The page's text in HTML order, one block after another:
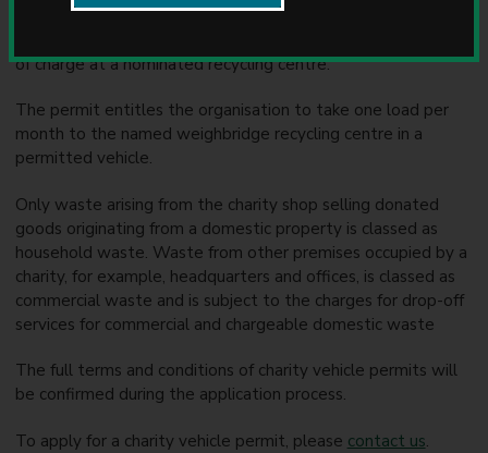
c
i
Registered charities operating a charity shop may apply for
of charge at a nominated recycling centre.
The permit entitles the organisation to take one load per
month to the named weighbridge recycling centre in a
permitted vehicle.
Only waste arising from the charity shop selling donated
goods originating from a domestic property is classed as
household waste. Waste from other premises occupied by a
charity, for example, headquarters and offices, is classed as
commercial waste and is subject to the charges for drop-off
services for commercial and chargeable domestic waste
The full terms and conditions of charity vehicle permits will
be confirmed during the application process.
To apply for a charity vehicle permit, please contact us.